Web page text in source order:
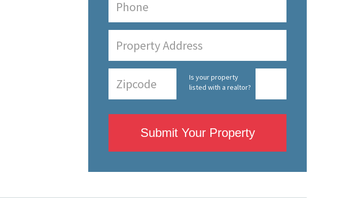
Is your property
listed with a realtor?
Submit Your Property